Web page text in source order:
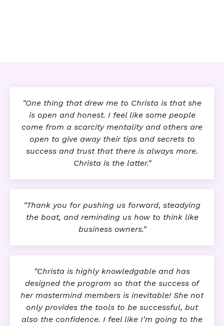
"One thing that drew me to Christa is that she
is open and honest. I feel like some people
come from a scarcity mentality and others are
open to give away their tips and secrets to
success and trust that there is always more.
Christa is the latter."
"Thank you for pushing us forward, steadying
the boat, and reminding us how to think like
business owners."
"Christa is highly knowledgable and has
designed the program so that the success of
her mastermind members is inevitable! She not
only provides the tools to be successful, but
also the confidence. I feel like I'm going to the